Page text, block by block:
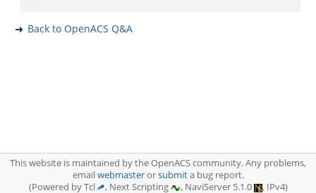
Back to OpenACS Q&A
This website is maintained by the OpenACS community. Any problems,
emailwebmasterorsubmita bug report.
(Powered by Tcl
, Next Scripting , NaviServer 5.1.0 , IPv4)